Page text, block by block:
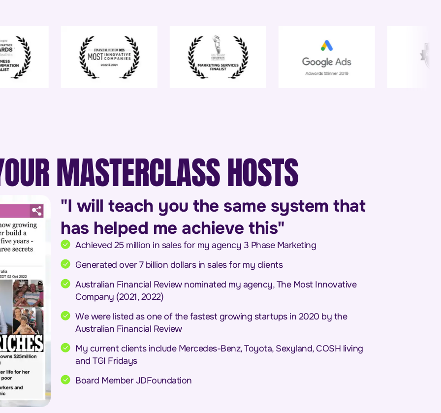
MASTERCLASS HOSTS
"I will teach you the same system that
has helped me achieve this"​
Achieved 25 million in sales for my agency 3 Phase Marketing
Generated over 7 billion dollars in sales for my clients
Australian Financial Review nominated my agency, The Most Innovative
Company (2021, 2022)
We were listed as one of the fastest growing startups in 2020 by the
Australian Financial Review
My current clients include Mercedes-Benz, Toyota, Sexyland, COSH living
and TGI Fridays
Board Member JDFoundation